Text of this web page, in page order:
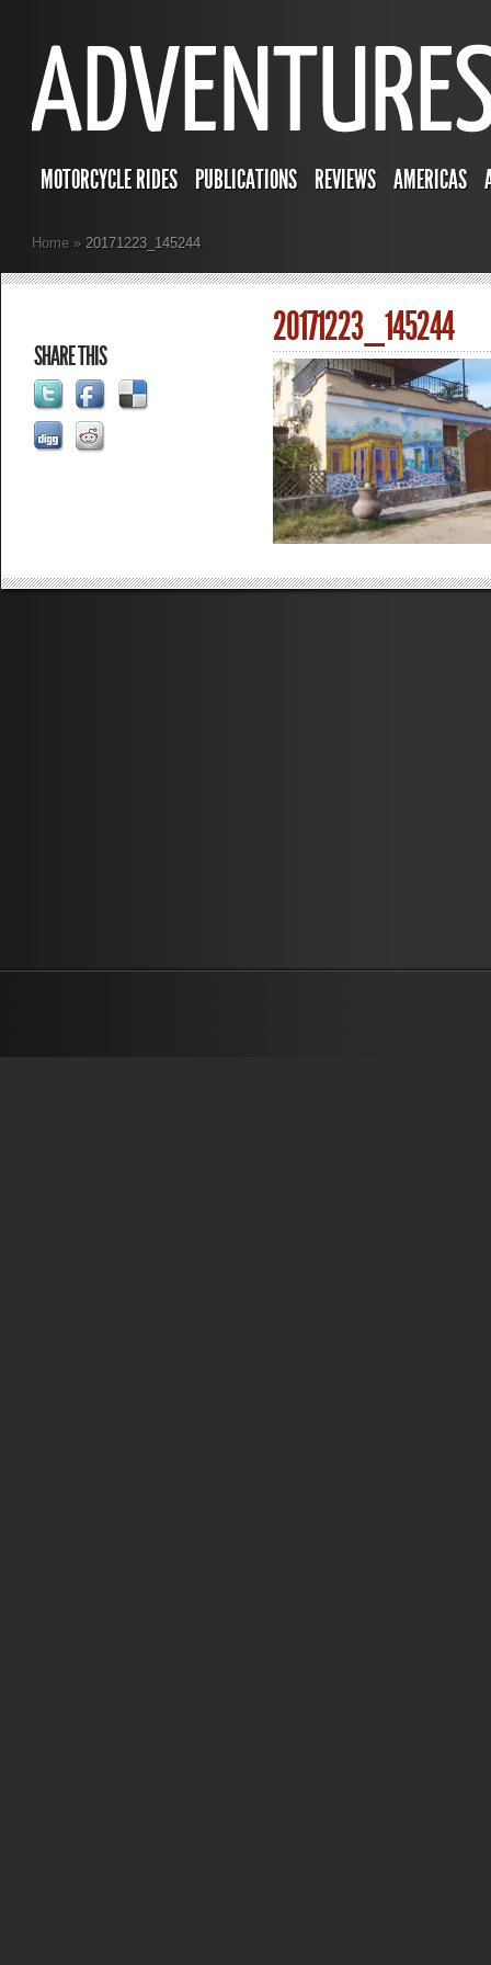
MOTORCYCLE RIDES PUBLICATIONS REVIEWS AMERICAS
Home » 20171223_145244
SHARE THIS
20171223_145244